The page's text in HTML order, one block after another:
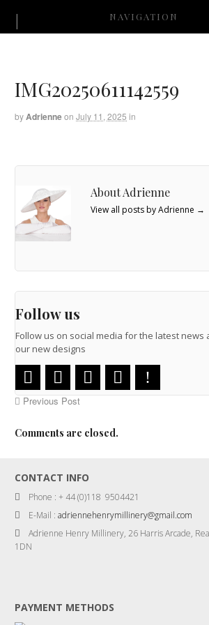
NAVIGATION
IMG20250611142559
by Adrienneon July 11, 2025 in
About Adrienne
View all posts by Adrienne →
Follow us
Follow us on social media for the latest
our new designs
Previous Post
Comments are closed.
CONTACT INFO
Phone : + 44 (0)118 9504421
E-Mail :adriennehenrymillinery@gmail.com
Adrienne Henry Millinery, 26 Harris Arcade,
1DN
PAYMENT METHODS